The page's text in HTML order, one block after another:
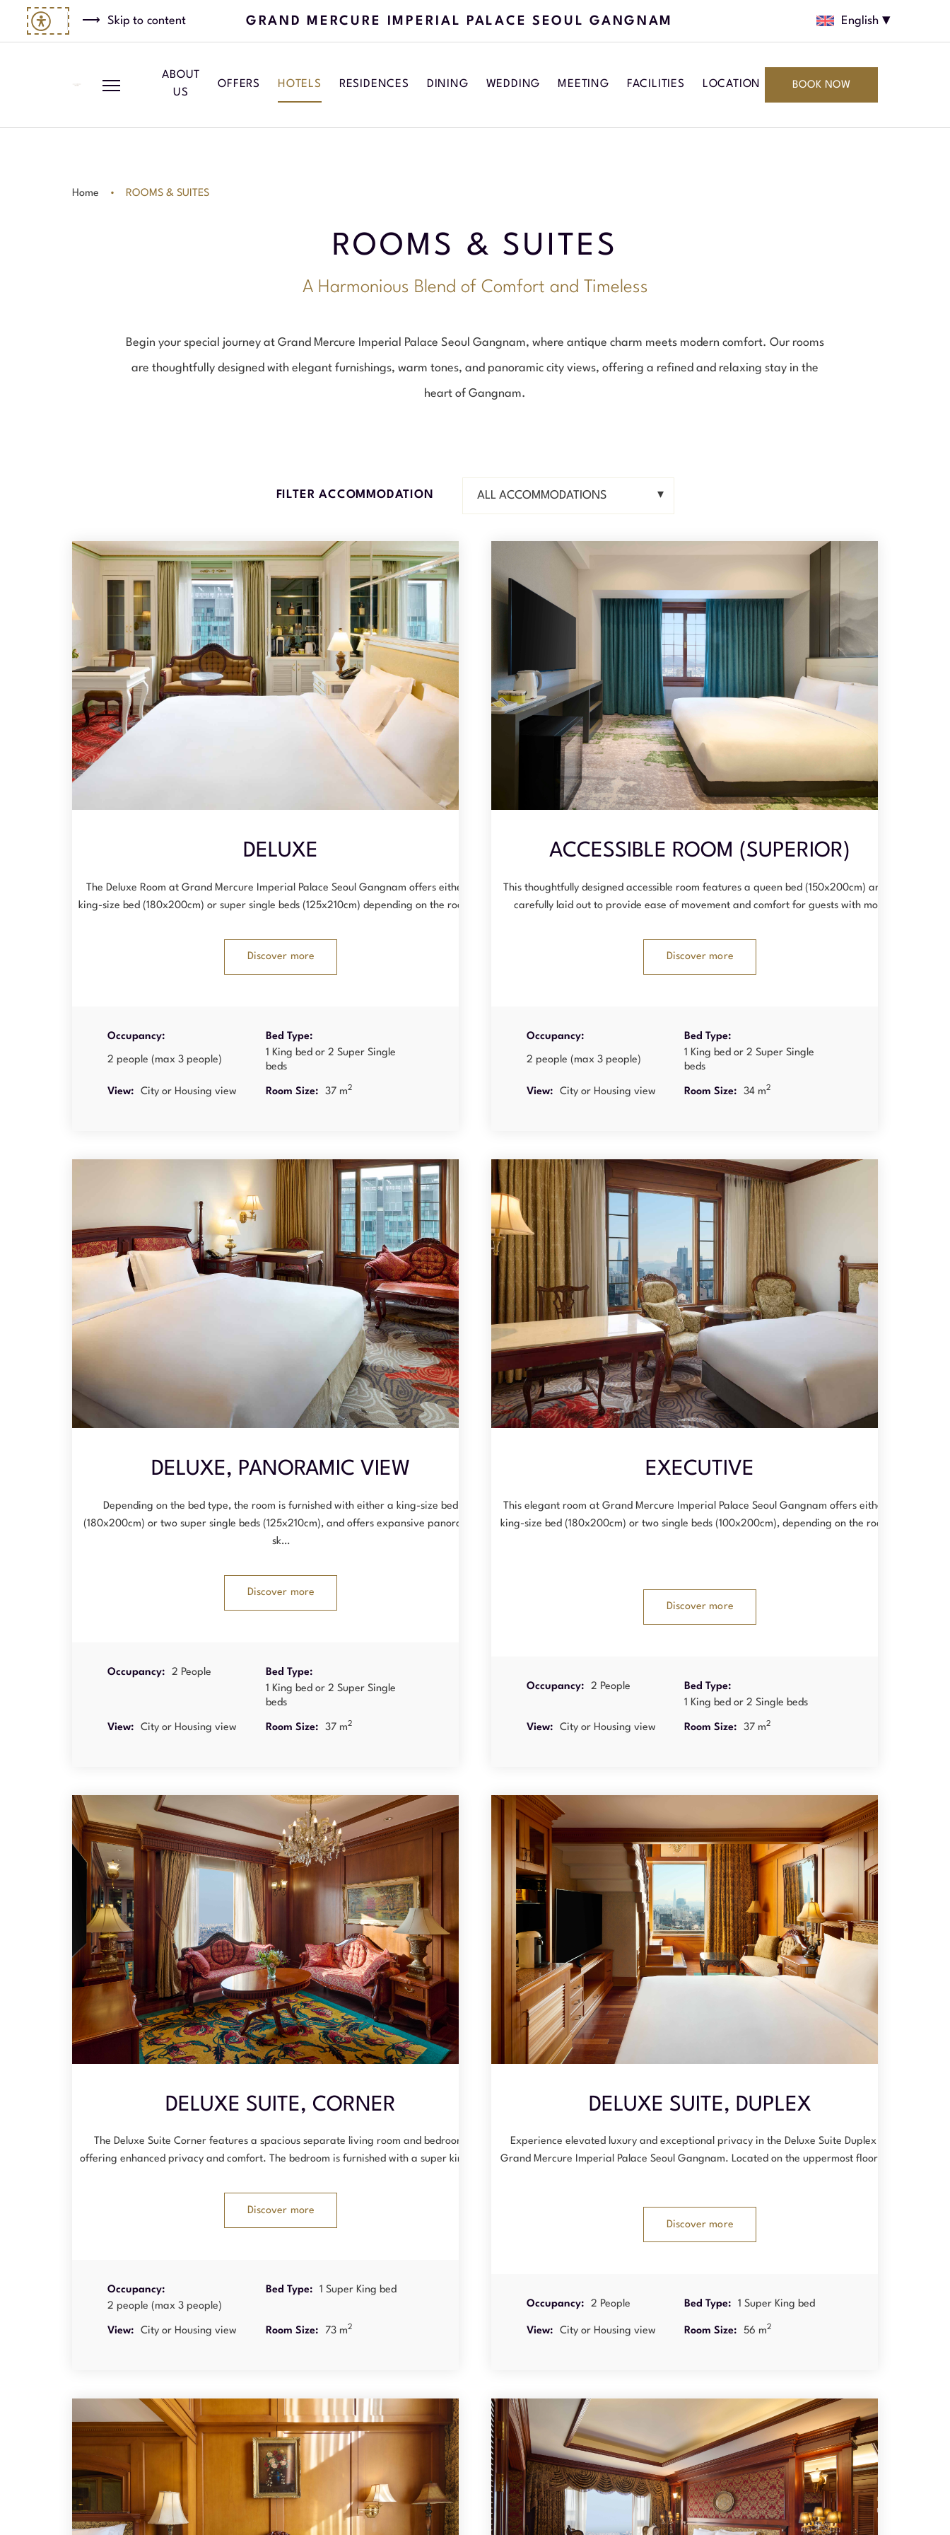
Skip to content GRAND MERCURE IMPERIAL PALACE SEOUL GANGNAM English
ABOUT
US
OFFERS HOTELS RESIDENCES DINING WEDDING MEETING FACILITIES LOCATION BOOK NOW
Home ROOMS & SUITES
ROOMS & SUITES
A Harmonious Blend of Comfort and Timeless
Begin your special journey at Grand Mercure Imperial Palace Seoul Gangnam, where antique charm meets modern comfort. Our rooms
are thoughtfully designed with elegant furnishings, warm tones, and panoramic city views, offering a refined and relaxing stay in the
heart of Gangnam.
FILTER ACCOMMODATION
DELUXE
The Deluxe Room at Grand Mercure Imperial Palace Seoul Gangnam offers either a
king-size bed (180x200cm) or super single beds (125x210cm) depending on the room …
Discover more
Occupancy:
2 people (max 3 people)
Bed Type:
1 King bed or 2 Super Single
beds
View: City or Housing view Room Size: 37 m2
ACCESSIBLE ROOM (SUPERIOR)
This thoughtfully designed accessible room features a queen bed (150x200cm) and is
carefully laid out to provide ease of movement and comfort for guests with mo…
Discover more
Occupancy:
2 people (max 3 people)
Bed Type:
1 King bed or 2 Super Single
beds
View: City or Housing view Room Size: 34 m2
DELUXE, PANORAMIC VIEW
Depending on the bed type, the room is furnished with either a king-size bed
(180x200cm) or two super single beds (125x210cm), and offers expansive panoramic
sk…
Discover more
Occupancy: 2 People
Bed Type:
1 King bed or 2 Super Single
beds
View: City or Housing view Room Size: 37 m2
EXECUTIVE
This elegant room at Grand Mercure Imperial Palace Seoul Gangnam offers either a
king-size bed (180x200cm) or two single beds (100x200cm), depending on the room…
Discover more
Occupancy: 2 People
Bed Type:
1 King bed or 2 Single beds
View: City or Housing view Room Size: 37 m2
DELUXE SUITE, CORNER
The Deluxe Suite Corner features a spacious separate living room and bedroom,
offering enhanced privacy and comfort. The bedroom is furnished with a super king-…
Discover more
Occupancy:
2 people (max 3 people)
Bed Type: 1 Super King bed
View: City or Housing view Room Size: 73 m2
DELUXE SUITE, DUPLEX
Experience elevated luxury and exceptional privacy in the Deluxe Suite Duplex at
Grand Mercure Imperial Palace Seoul Gangnam. Located on the uppermost floors, t…
Discover more
Occupancy: 2 People Bed Type: 1 Super King bed
View: City or Housing view Room Size: 56 m2